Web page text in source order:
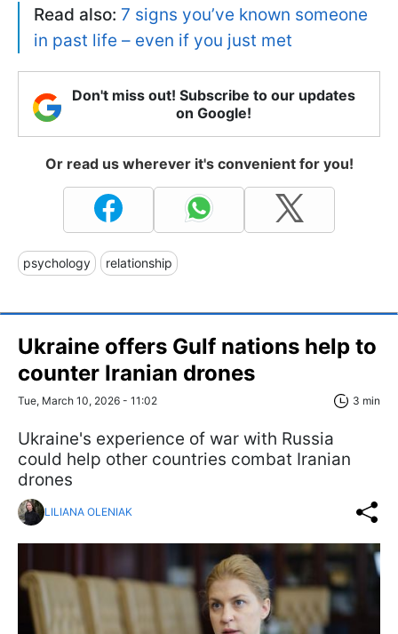
Read also: 7 signs you’ve known someone
in past life – even if you just met
Don't miss out! Subscribe to our updates
on Google!
Or read us wherever it's convenient for you!
psychology relationship
Ukraine offers Gulf nations help to
counter Iranian drones
Tue, March 10, 2026 - 11:02 3 min
Ukraine's experience of war with Russia
could help other countries combat Iranian
drones
LILIANA OLENIAK